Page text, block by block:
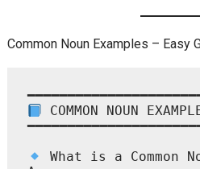
Common Noun Examples – Easy
COMMON NOUN
What is a Common